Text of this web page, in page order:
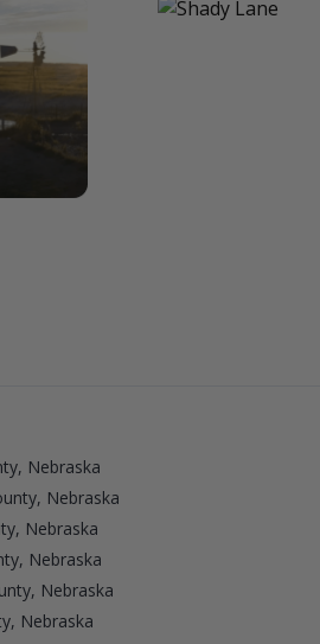
Nebraska
Nebraska
Nebraska
Nebraska
Nebraska
Nebraska